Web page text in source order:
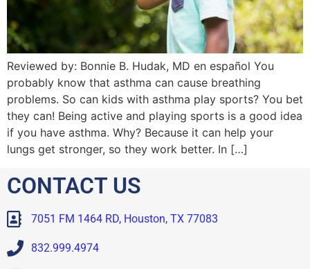
Reviewed by: Bonnie B. Hudak, MD en español You
probably know that asthma can cause breathing
problems. So can kids with asthma play sports? You bet
they can! Being active and playing sports is a good idea
if you have asthma. Why? Because it can help your
lungs get stronger, so they work better. In […]
CONTACT US
7051 FM 1464 RD, Houston, TX 77083
832.999.4974